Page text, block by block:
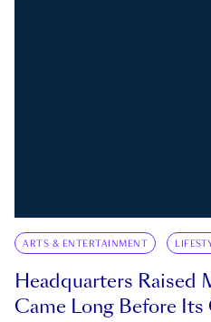
ARTS & ENTERTAINMENT
Headquarters Raised
Came Long Before Its